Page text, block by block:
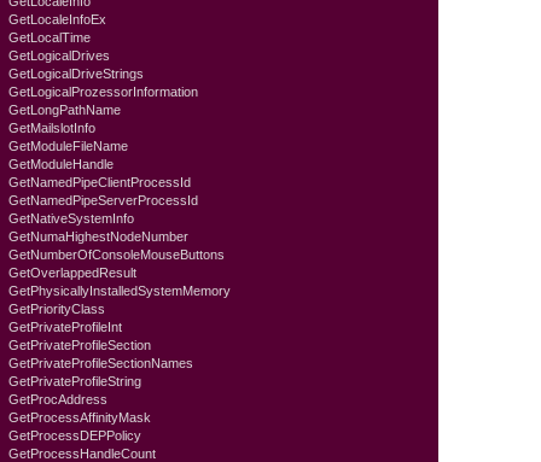
GetLocaleInfoEx
GetLocalTime
GetLogicalDrives
GetLogicalDriveStrings
GetLogicalProzessorInformation
GetLongPathName
GetMailslotInfo
GetModuleFileName
GetModuleHandle
GetNamedPipeClientProcessId
GetNamedPipeServerProcessId
GetNativeSystemInfo
GetNumaHighestNodeNumber
GetNumberOfConsoleMouseButtons
GetOverlappedResult
GetPhysicallyInstalledSystemMemory
GetPriorityClass
GetPrivateProfileInt
GetPrivateProfileSection
GetPrivateProfileSectionNames
GetPrivateProfileString
GetProcAddress
GetProcessAffinityMask
GetProcessDEPPolicy
GetProcessHandleCount